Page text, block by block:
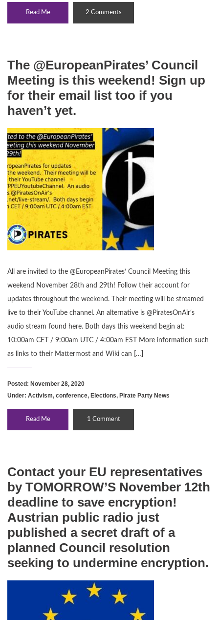
Read Me 2 Comments
The @EuropeanPirates’ Council
Meeting is this weekend! Sign up
for their email list too if you
haven’t yet.
All are invited to the @EuropeanPirates‘ Council Meeting this
weekend November 28th and 29th! Follow their account for
updates throughout the weekend. Their meeting will be streamed
live to their YouTube channel. An alternative is @PiratesOnAir‘s
audio stream found here. Both days this weekend begin at:
10:00am CET / 9:00am UTC / 4:00am EST More information such
as links to their Mattermost and Wiki can […]
Posted: November 28, 2020
Under: Activism, conference, Elections, Pirate Party News
Read Me 1 Comment
Contact your EU representatives
by TOMORROW’S November 12th
deadline to save encryption!
Austrian public radio just
published a secret draft of a
planned Council resolution
seeking to undermine encryption.